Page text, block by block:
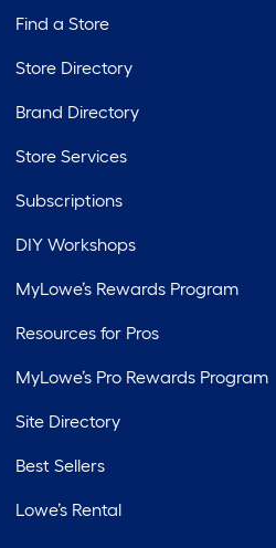
Find a Store
Store Directory
Brand Directory
Store Services
Subscriptions
DIY Workshops
MyLowe’s Rewards Program
Resources for Pros
MyLowe’s Pro Rewards Program
Site Directory
Best Sellers
Lowe’s Rental